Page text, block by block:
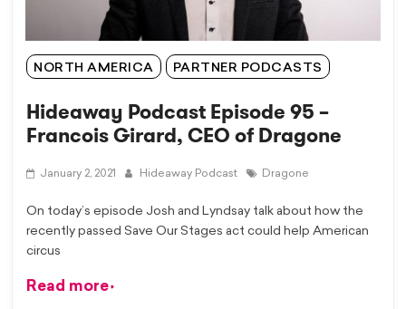
NORTH AMERICA PARTNER PODCASTS
Hideaway Podcast Episode 95 –
Francois Girard, CEO of Dragone
January 2, 2021 Hideaway Podcast Dragone
On today’s episode Josh and Lyndsay talk about how the
recently passed Save Our Stages act could help American
circus
Read more